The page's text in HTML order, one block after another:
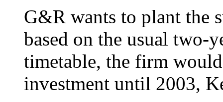
G&R wants to plant the
based on the usual two-
timetable, the firm
investment until 2003,